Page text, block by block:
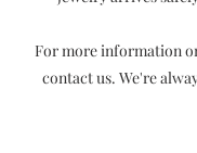
For more information
contact us. We're